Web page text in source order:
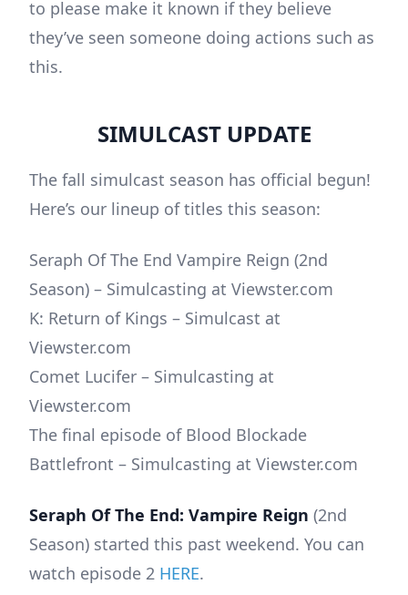
to please make it known if they believe
they’ve seen someone doing actions such as
this.
SIMULCAST UPDATE
The fall simulcast season has official begun!
Here’s our lineup of titles this season:
Seraph Of The End Vampire Reign (2nd
Season) – Simulcasting at Viewster.com
K: Return of Kings – Simulcast at
Viewster.com
Comet Lucifer – Simulcasting at
Viewster.com
The final episode of Blood Blockade
Battlefront – Simulcasting at Viewster.com
Seraph Of The End: Vampire Reign (2nd
Season) started this past weekend. You can
watch episode 2 HERE.